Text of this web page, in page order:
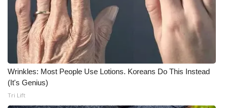
WCBI Senior Expo 2025
Job Fair 2025
Senior Spotlight 2026
Local Events
Wrinkles: Most People Use Lotions. Koreans Do This Instead
(It's Genius)
Tri Lift